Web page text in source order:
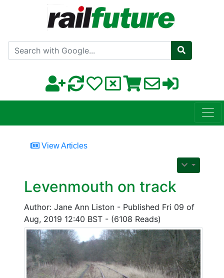
Search with Google
View Articles
Levenmouth on track
Author: Jane Ann Liston - Published Fri 09 of
Aug, 2019 12:40 BST - (6108 Reads)